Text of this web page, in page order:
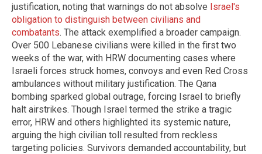
justification, noting that warnings do not absolve Israel's
obligation to distinguish between civilians and
combatants. The attack exemplified a broader campaign.
Over 500 Lebanese civilians were killed in the first two
weeks of the war, with HRW documenting cases where
Israeli forces struck homes, convoys and even Red Cross
ambulances without military justification. The Qana
bombing sparked global outrage, forcing Israel to briefly
halt airstrikes. Though Israel termed the strike a tragic
error, HRW and others highlighted its systemic nature,
arguing the high civilian toll resulted from reckless
targeting policies. Survivors demanded accountability, but